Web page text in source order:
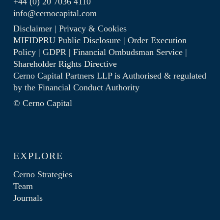
info@cernocapital.com
Disclaimer| Privacy & Cookies
MIFIDPRU Public Disclosure| Order Execution
Policy| GDPR| Financial Ombudsman Service|
Shareholder Rights Directive
Cerno Capital Partners LLP is Authorised & regulated
by the Financial Conduct Authority
© Cerno Capital
EXPLORE
Cerno Strategies
Team
Journals